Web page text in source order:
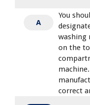
A
You
washing
on the
correct